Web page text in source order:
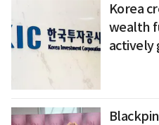
Korea
wealth
actively